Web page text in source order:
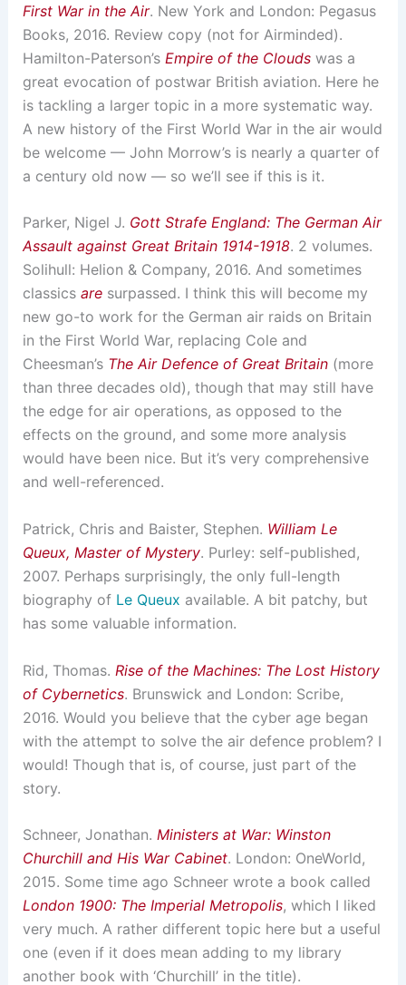
First War in the Air. New York and London: Pegasus
Books, 2016. Review copy (not for Airminded).
Hamilton-Paterson’s Empire of the Cloudswas a
great evocation of postwar British aviation. Here he
is tackling a larger topic in a more systematic way.
A new history of the First World War in the air would
be welcome — John Morrow’s is nearly a quarter of
a century old now — so we’ll see if this is it.
Parker, Nigel J. Gott Strafe England: The German Air
Assault against Great Britain 1914-1918. 2 volumes.
Solihull: Helion & Company, 2016. And sometimes
classics aresurpassed. I think this will become my
new go-to work for the German air raids on Britain
in the First World War, replacing Cole and
Cheesman’s The Air Defence of Great Britain(more
than three decades old), though that may still have
the edge for air operations, as opposed to the
effects on the ground, and some more analysis
would have been nice. But it’s very comprehensive
and well-referenced.
Patrick, Chris and Baister, Stephen. William Le
Queux, Master of Mystery. Purley: self-published,
2007. Perhaps surprisingly, the only full-length
biography of Le Queux available. A bit patchy, but
has some valuable information.
Rid, Thomas. Rise of the Machines: The Lost History
of Cybernetics. Brunswick and London: Scribe,
2016. Would you believe that the cyber age began
with the attempt to solve the air defence problem? I
would! Though that is, of course, just part of the
story.
Schneer, Jonathan. Ministers at War: Winston
Churchill and His War Cabinet. London: OneWorld,
2015. Some time ago Schneer wrote a book called
London 1900: The Imperial Metropolis, which I liked
very much. A rather different topic here but a useful
one (even if it does mean adding to my library
another book with ‘Churchill’ in the title).